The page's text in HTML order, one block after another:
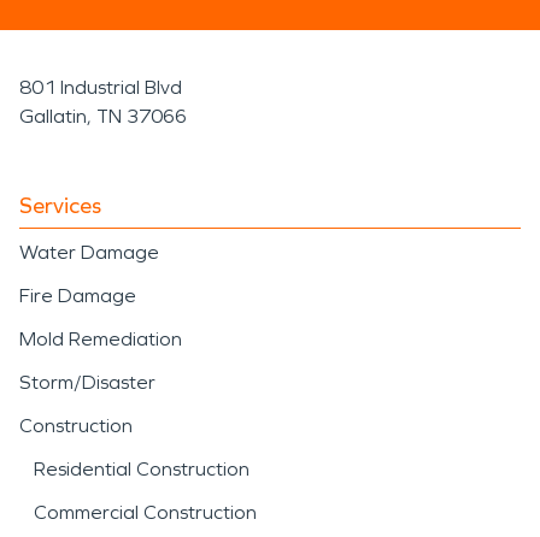
801 Industrial Blvd
Gallatin, TN 37066
Services
Water Damage
Fire Damage
Mold Remediation
Storm/Disaster
Construction
Residential Construction
Commercial Construction